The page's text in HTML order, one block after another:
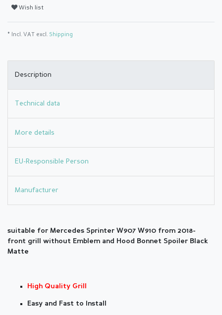
Wish list
* Incl. VAT excl. Shipping
Description
Technical data
More details
EU-Responsible Person
Manufacturer
suitable for Mercedes Sprinter W907 W910 from 2018-
front grill without Emblem and Hood Bonnet Spoiler Black
Matte
High Quality Grill
Easy and Fast to Install